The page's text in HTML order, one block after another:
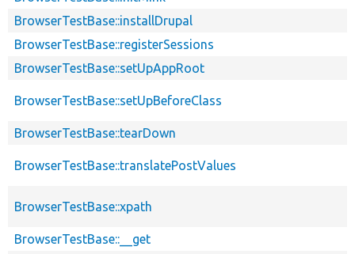
BrowserTestBase::installDrupal
BrowserTestBase::registerSessions
BrowserTestBase::setUpAppRoot
BrowserTestBase::setUpBeforeClass
BrowserTestBase::tearDown
BrowserTestBase::translatePostValues
BrowserTestBase::xpath
BrowserTestBase::__get